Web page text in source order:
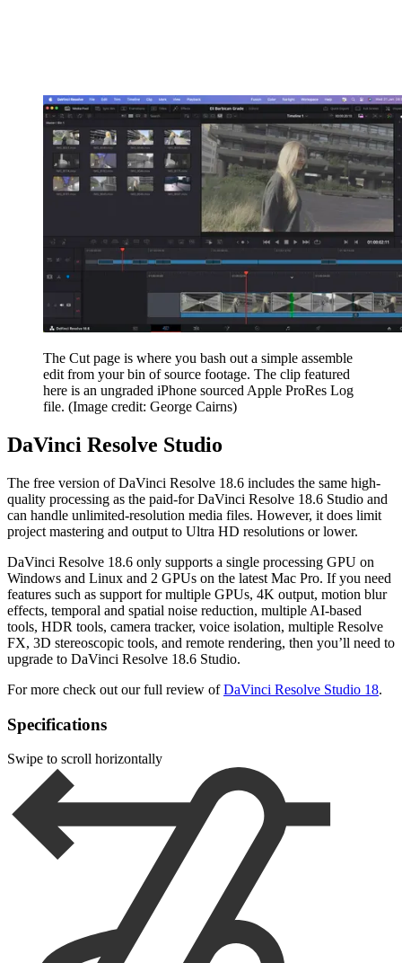
The Cut page is where you bash out a simple assemble
edit from your bin of source footage. The clip featured
here is an ungraded iPhone sourced Apple ProRes Log
file. (Image credit: George Cairns)
DaVinci Resolve Studio
The free version of DaVinci Resolve 18.6 includes the same high-
quality processing as the paid-for DaVinci Resolve 18.6 Studio and
can handle unlimited-resolution media files. However, it does limit
project mastering and output to Ultra HD resolutions or lower.
DaVinci Resolve 18.6 only supports a single processing GPU on
Windows and Linux and 2 GPUs on the latest Mac Pro. If you need
features such as support for multiple GPUs, 4K output, motion blur
effects, temporal and spatial noise reduction, multiple AI-based
tools, HDR tools, camera tracker, voice isolation, multiple Resolve
FX, 3D stereoscopic tools, and remote rendering, then you’ll need to
upgrade to DaVinci Resolve 18.6 Studio.
For more check out our full review ofDaVinci Resolve Studio 18.
Specifications
Swipe to scroll horizontally